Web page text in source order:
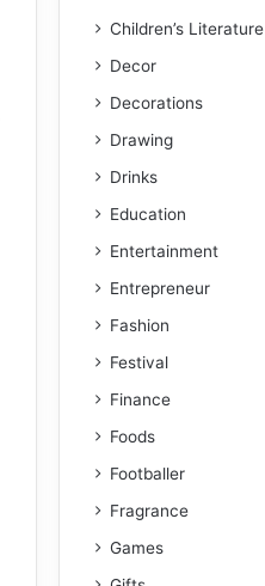
Children’s Literature
Decor
Decorations
Drawing
Drinks
Education
Entertainment
Entrepreneur
Fashion
Festival
Finance
Foods
Footballer
Fragrance
Games